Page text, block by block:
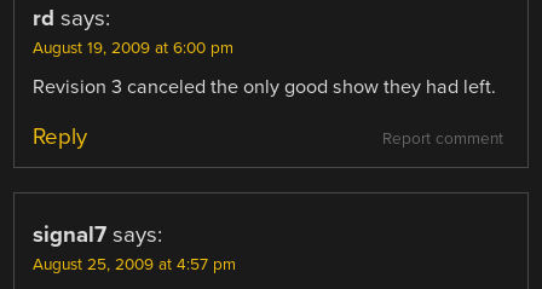
rd says:
August 19, 2009 at 6:00 pm
Revision 3 canceled the only good show they had left.
Report comment
Reply
signal7 says:
August 25, 2009 at 4:57 pm